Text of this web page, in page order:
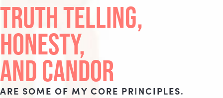
TRUTH TELLING,
HONESTY,
AND CANDOR
ARE SOME OF MY CORE PRINCIPLES.